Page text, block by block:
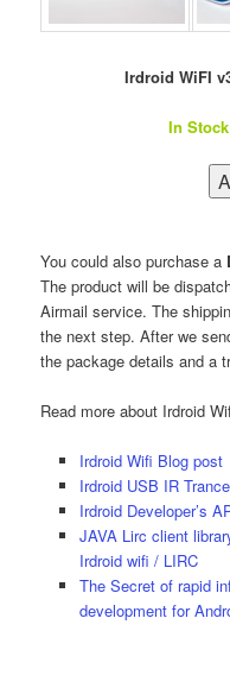
Irdroid WiFI
In
You could also purchase a
The product will be
Airmail service. The
the next step. After we
the package details and a
Read more about Irdroid
Irdroid Wifi Blog post
Irdroid USB IR
Irdroid Developer’s
JAVA Lirc client
Irdroid wifi / LIRC
The Secret of rapid
development for